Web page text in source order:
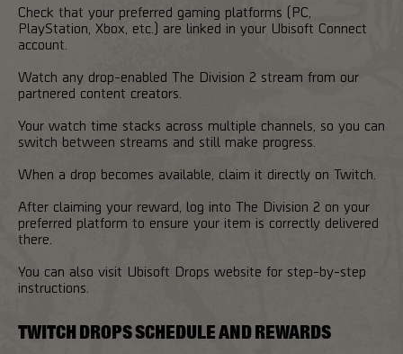
Check that your preferred gaming platforms (PC,
PlayStation, Xbox, etc.) are linked in your Ubisoft Connect
account.
Watch any drop-enabled The Division 2 stream from our
partnered content creators.
Your watch time stacks across multiple channels, so you can
switch between streams and still make progress.
When a drop becomes available, claim it directly on Twitch.
After claiming your reward, log into The Division 2 on your
preferred platform to ensure your item is correctly delivered
there.
You can also visit Ubisoft Drops website for step-by-step
instructions.
TWITCH DROPS SCHEDULE AND REWARDS